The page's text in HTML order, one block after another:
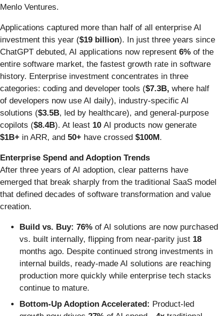
Menlo Ventures.
Applications captured more than half of all enterprise AI
investment this year ($19 billion). In just three years since
ChatGPT debuted, AI applications now represent 6% of the
entire software market, the fastest growth rate in software
history. Enterprise investment concentrates in three
categories: coding and developer tools ($7.3B, where half
of developers now use AI daily), industry-specific AI
solutions ($3.5B, led by healthcare), and general-purpose
copilots ($8.4B). At least 10 AI products now generate
$1B+ in ARR, and 50+ have crossed $100M.
Enterprise Spend and Adoption Trends
After three years of AI adoption, clear patterns have
emerged that break sharply from the traditional SaaS model
that defined decades of software transformation and value
creation.
Build vs. Buy: 76% of AI solutions are now purchased
vs. built internally, flipping from near-parity just 18
months ago. Despite continued strong investments in
internal builds, ready-made AI solutions are reaching
production more quickly while enterprise tech stacks
continue to mature.
Bottom-Up Adoption Accelerated: Product-led